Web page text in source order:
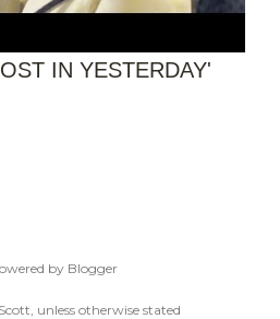
IN YESTERDAY'
by Blogger
unless otherwise stated